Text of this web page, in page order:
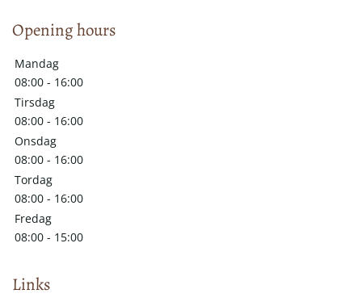
Opening hours
Mandag
08:00 - 16:00
Tirsdag
08:00 - 16:00
Onsdag
08:00 - 16:00
Tordag
08:00 - 16:00
Fredag
08:00 - 15:00
Links